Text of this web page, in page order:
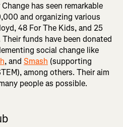
has seen remarkable
and organizing various
48 For The Kids, and 25
funds have been donated
social change like
, and Smash (supporting
among others. Their aim
people as possible.